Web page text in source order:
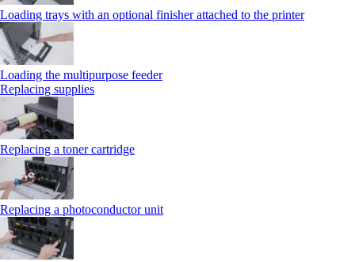
Loading trays with an optional finisher attached to the printer
Loading the multipurpose feeder
Replacing supplies
Replacing a toner cartridge
Replacing a photoconductor unit